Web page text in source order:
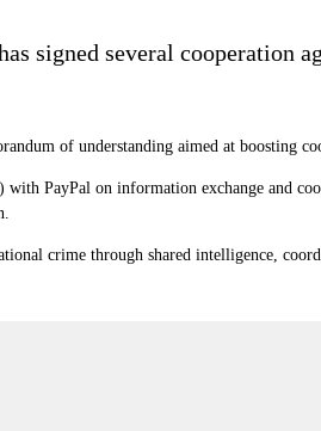
signed several cooperation
of understanding aimed at boosting
PayPal on information exchange and
crime through shared intelligence,